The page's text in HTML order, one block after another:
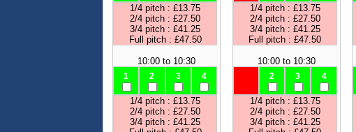
1/4 pitch : £13.75
2/4 pitch : £27.50
3/4 pitch : £41.25
Full pitch : £47.50
10:00 to 10:30
1 2 3 4
1/4 pitch : £13.75
2/4 pitch : £27.50
3/4 pitch : £41.25
1/4 pitch : £13.75
2/4 pitch : £27.50
3/4 pitch : £41.25
Full pitch : £47.50
10:00 to 10:30
2 3 4
1/4 pitch : £13.75
2/4 pitch : £27.50
3/4 pitch : £41.25